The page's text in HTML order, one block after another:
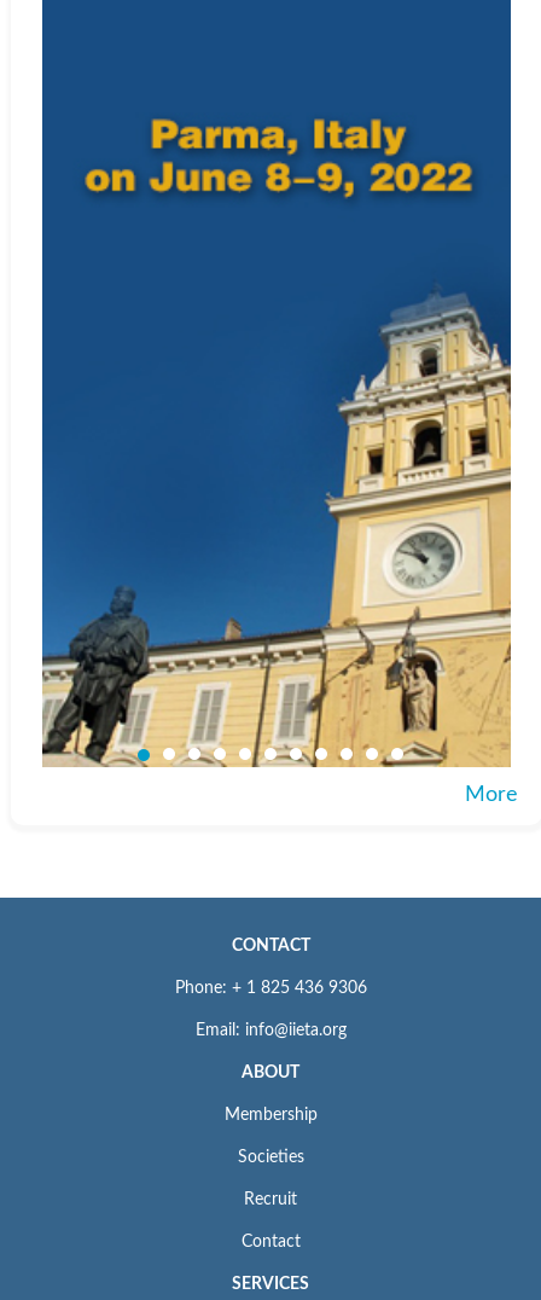
More
CONTACT
Phone: + 1 825 436 9306
Email: info@iieta.org
ABOUT
Membership
Societies
Recruit
Contact
SERVICES